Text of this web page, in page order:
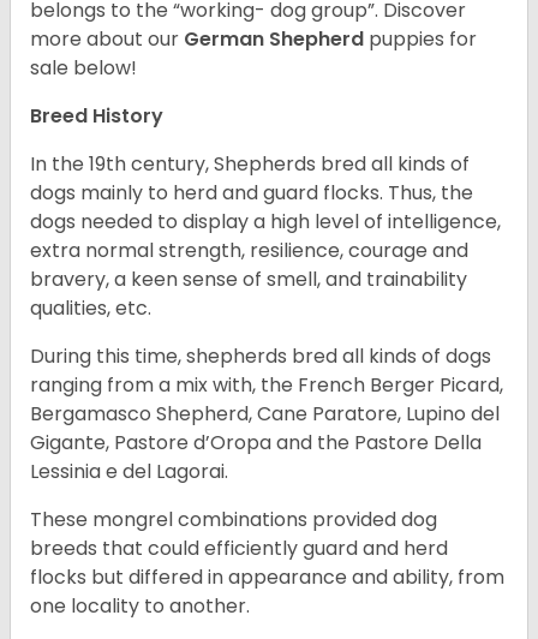
belongs to the “working- dog group”. Discover
more about our German Shepherd puppies for
sale below!
Breed History
In the 19th century, Shepherds bred all kinds of
dogs mainly to herd and guard flocks. Thus, the
dogs needed to display a high level of intelligence,
extra normal strength, resilience, courage and
bravery, a keen sense of smell, and trainability
qualities, etc.
During this time, shepherds bred all kinds of dogs
ranging from a mix with, the French Berger Picard,
Bergamasco Shepherd, Cane Paratore, Lupino del
Gigante, Pastore d’Oropa and the Pastore Della
Lessinia e del Lagorai.
These mongrel combinations provided dog
breeds that could efficiently guard and herd
flocks but differed in appearance and ability, from
one locality to another.